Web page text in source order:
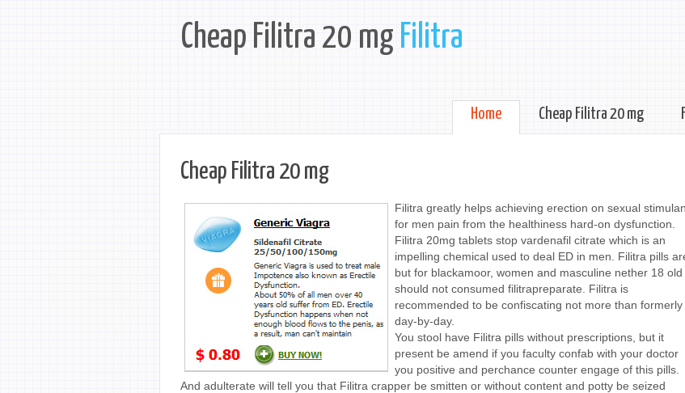
Cheap Filitra 20 mg Filitra
Home Cheap Filitra 20 mg
Cheap Filitra 20 mg
Filitra greatly helps achieving erection on sexual
for men pain from the healthiness hard-on dysfunction.
Filitra 20mg tablets stop vardenafil citrate which is an
impelling chemical used to deal ED in men. Filitra pills
but for blackamoor, women and masculine nether 18 old
should not consumed filitrapreparate. Filitra is
recommended to be confiscating not more than formerly
day-by-day.
You stool have Filitra pills without prescriptions, but it
present be amend if you faculty confab with your doctor
you positive and perchance counter engage of this pills.
And adulterate will tell you that Filitra crapper be smitten or without content and potty be seized